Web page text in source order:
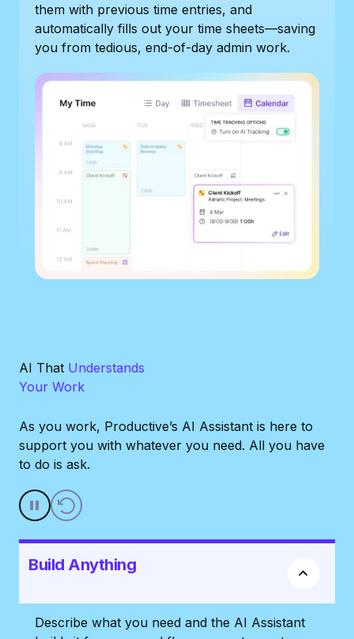
them with previous time entries, and
automatically fills out your time sheets—saving
you from tedious, end-of-day admin work.
AI That Understands
Your Work
As you work, Productive’s AI Assistant is here to
support you with whatever you need. All you have
to do is ask.
Build Anything
Describe what you need and the AI Assistant